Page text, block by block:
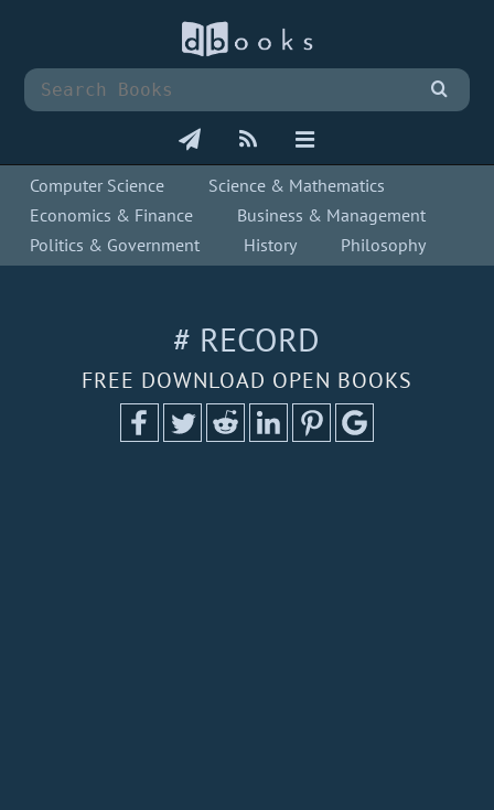
Computer Science
Science & Mathematics
Economics & Finance
Business & Management
Politics & Government
History Philosophy
# RECORD
FREE DOWNLOAD OPEN BOOKS